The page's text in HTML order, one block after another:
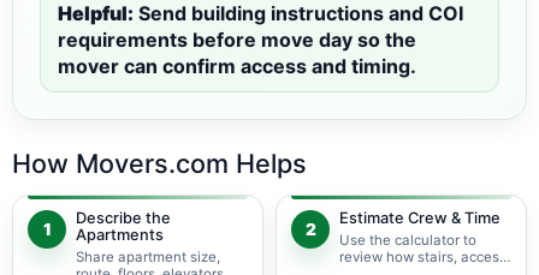
Helpful: Send building instructions and COI
requirements before move day so the
mover can confirm access and timing.
How Movers.com Helps
1
Describe the
Apartments
Share apartment size,
2
Estimate Crew & Time
Use the calculator to
review how stairs, access,